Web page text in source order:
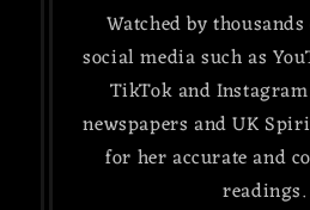
Watched by
social media such as
TikTok and
newspapers and UK
for her accurate and
readings.